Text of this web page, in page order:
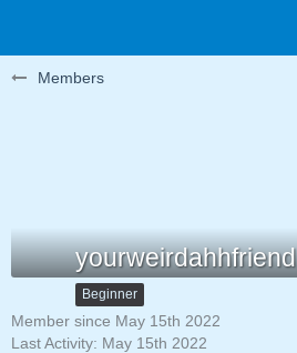
Members
yourweirdahhfriend
Beginner
Member since May 15th 2022
Last Activity: May 15th 2022